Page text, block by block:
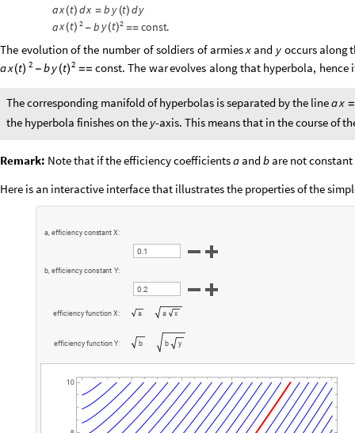
ax(t) dx = b y (t) dy
a
2
x(t) - b 2
y(t) == const.
The evolution ofthe number ofsoldiers of armiesx and y occurs along
a
2
x (t) - b 2
y (t) == const. The warevolves alongthat hyperbola, hence
The corresponding manifold of hyperbolas is separated by the lineax =
the hyperbola finishes on the y-axis. This means that in the course of
Remark: Note that if the efficiency coefficientsaandbare not
Here is an interactive interface that illustrates the properties of the
a, efficiency constant X:
0.1
b, efficiency constant Y:
0.2
efficiency function X: a a x
efficiency function Y: b b y